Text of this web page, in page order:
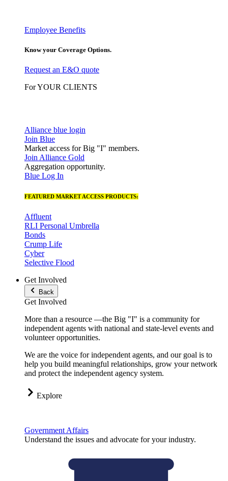
Employee Benefits
Know your Coverage Options.
Request an E&O quote
For YOUR CLIENTS
Alliance blue login
Join Blue
Market access for Big "I" members.
Join Alliance Gold
Aggregation opportunity.
Blue Log In
FEATURED MARKET ACCESS PRODUCTS:
Affluent
RLI Personal Umbrella
Bonds
Crump Life
Cyber
Selective Flood
Get Involved
Back
Get Involved
More than a resource —the Big "I" is a community for
independent agents with national and state-level events and
volunteer opportunities.
We are the voice for independent agents, and our goal is to
help you build meaningful relationships, grow your network
and protect the independent agency system.
Explore
Government Affairs
Understand the issues and advocate for your industry.